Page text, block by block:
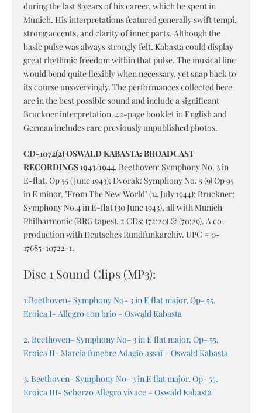
during the last 8 years of his career, which he spent in
Munich. His interpretations featured generally swift tempi,
strong accents, and clarity of inner parts. Although the
basic pulse was always strongly felt, Kabasta could display
great rhythmic freedom within that pulse. The musical line
would bend quite flexibly when necessary, yet snap back to
its course unswervingly. The performances collected here
are in the best possible sound and include a significant
Bruckner interpretation. 42-page booklet in English and
German includes rare previously unpublished photos.
CD-1072(2) OSWALD KABASTA: BROADCAST
RECORDINGS 1943/1944. Beethoven: Symphony No. 3 in
E-flat. Op 55 (June 1943); Dvorak: Symphony No. 5 (9) Op 95
in E minor, "From The New World" (14 July 1944); Bruckner;
Symphony No.4 in E-flat (30 June 1943), all with Munich
Philharmonic (RRG tapes). 2 CDs; (72:20) & (70:29). A co-
production with Deutsches Rundfunkarchiv. UPC # 0-
17685-10722-1.
Disc 1 Sound Clips (MP3):
1.Beethoven- Symphony No- 3 in E flat major, Op- 55,
Eroica I- Allegro con brio – Oswald Kabasta
2. Beethoven- Symphony No- 3 in E flat major, Op- 55,
Eroica II- Marcia funebre Adagio assai – Oswald Kabasta
3. Beethoven- Symphony No- 3 in E flat major, Op- 55,
Eroica III- Scherzo Allegro vivace – Oswald Kabasta